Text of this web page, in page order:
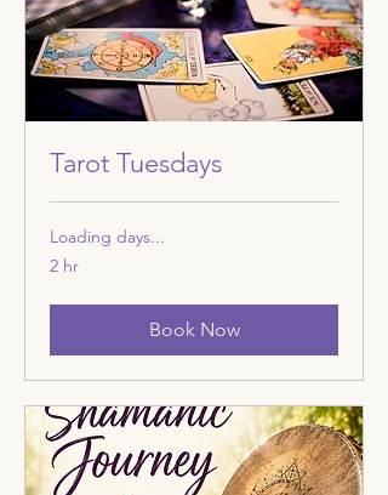
Tarot Tuesdays
Loading days...
2 hr
Book Now